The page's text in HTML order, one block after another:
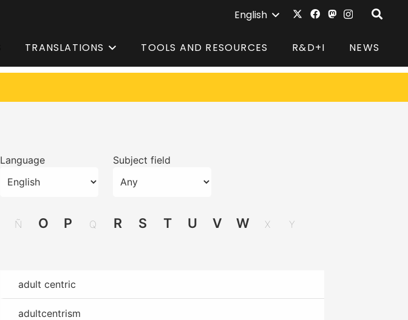
English
TRANSLATIONS TOOLS AND RESOURCES R&D+I NEWS
Language Subject field
Ñ O P Q R S T U V W X Y
adult centric
adultcentrism